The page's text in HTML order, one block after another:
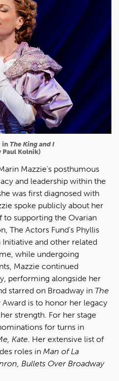
in The King and I
Paul Kolnik)
Mazzie's posthumous
and leadership within the
was first diagnosed with
spoke publicly about her
to supporting the Ovarian
The Actors Fund's Phyllis
and other related
while undergoing
Mazzie continued
performing alongside her
starred on Broadway in The
Award is to honor her legacy
strength. For her stage
for turns in
Kate . Her extensive list of
roles in Man of La
Bullets Over Broadway